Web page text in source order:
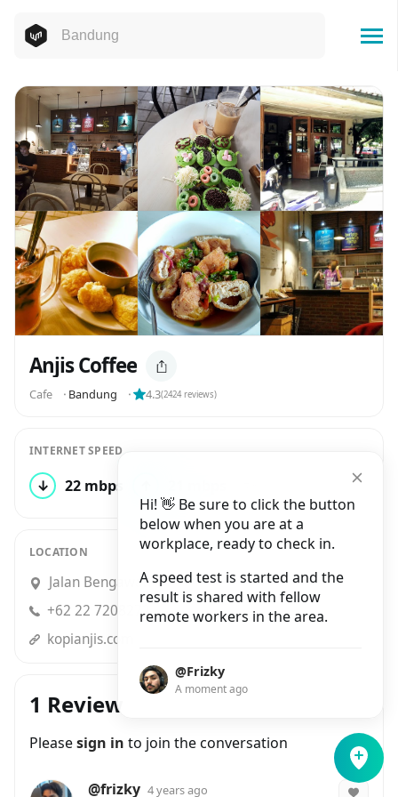
Hi! 👋 Be sure to click the button
below when you are at a
workplace, ready to check in.
A speed test is started and the
result is shared with fellow
remote workers in the area.
@Frizky
A moment ago
Anjis Coffee
Cafe ⬝ Bandung ⬝ 4.3(2424reviews)
INTERNET SPEED
↓ 22 mbps
LOCATION
Jalan Bengawan No.34, Cihapit
+62 22 7208272
kopianjis.com
1 Review
Pleasesign in to join the conversation
@frizky 4 years ago